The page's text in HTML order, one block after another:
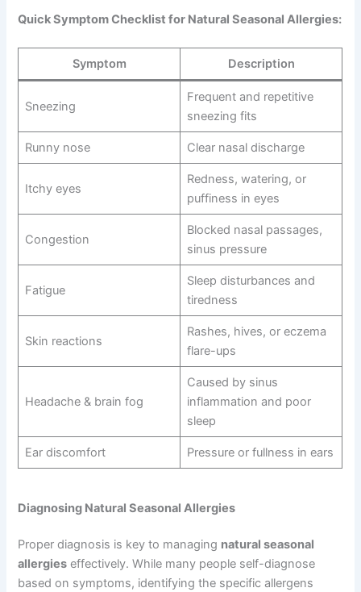
Quick Symptom Checklist for Natural Seasonal Allergies:
Symptom Description
Sneezing
Frequent and repetitive
sneezing fits
Runny nose Clear nasal discharge
Itchy eyes
Redness, watering, or
puffiness in eyes
Congestion
Blocked nasal passages,
sinus pressure
Fatigue
Sleep disturbances and
tiredness
Skin reactions
Rashes, hives, or eczema
flare-ups
Headache & brain fog
Caused by sinus
inflammation and poor
sleep
Ear discomfort Pressure or fullness in ears
Diagnosing Natural Seasonal Allergies
Proper diagnosis is key to managing natural seasonal
allergies effectively. While many people self-diagnose
based on symptoms, identifying the specific allergens